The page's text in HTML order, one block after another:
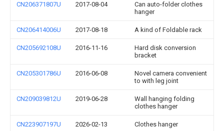
CN206371807U 2017-08-04
Can auto-folder clothes
hanger
CN206414006U 2017-08-18 A kind of Foldable rack
CN205692108U 2016-11-16
Hard disk conversion
bracket
CN205301786U 2016-06-08
Novel camera convenient
to with leg joint
CN209039812U 2019-06-28
Wall hanging folding
clothes hanger
CN223907197U 2026-02-13 Clothes hanger